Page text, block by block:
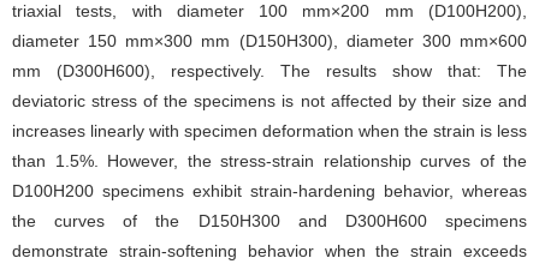
triaxial tests, with diameter 100 mm×200 mm (D100H200),
diameter 150 mm×300 mm (D150H300), diameter 300 mm×600
mm (D300H600), respectively. The results show that: The
deviatoric stress of the specimens is not affected by their size and
increases linearly with specimen deformation when the strain is less
than 1.5%. However, the stress-strain relationship curves of the
D100H200 specimens exhibit strain-hardening behavior, whereas
the curves of the D150H300 and D300H600 specimens
demonstrate strain-softening behavior when the strain exceeds